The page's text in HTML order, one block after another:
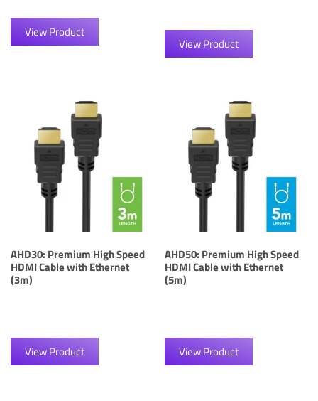
View Product
View Product
AHD30: Premium High Speed
HDMI Cable with Ethernet
(3m)
View Product
AHD50: Premium High Speed
HDMI Cable with Ethernet
(5m)
View Product